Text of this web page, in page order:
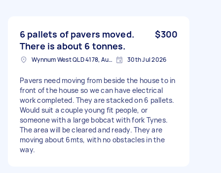
6 pallets of pavers moved.
There is about 6 tonnes.
$300
Wynnum West QLD 4178, Australia 30th Jul 2026
Pavers need moving from beside the house to in
front of the house so we can have electrical
work completed. They are stacked on 6 pallets.
Would suit a couple young fit people, or
someone with a large bobcat with fork Tynes.
The area will be cleared and ready. They are
moving about 6mts, with no obstacles in the
way.